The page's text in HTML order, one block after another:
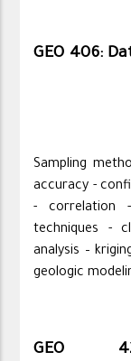
GEO 406:
Sampling
accuracy -
- correlation
techniques -
analysis –
geologic
GEO